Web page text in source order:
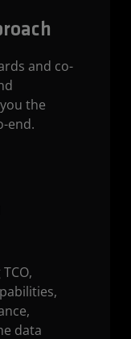
and co-
the
end.
data